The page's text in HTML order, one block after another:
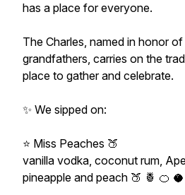
has a place for everyone.
The Charles, named in honor
grandfathers, carries on the
place to gather and celebrate.
✨️ We sipped on:
⭐️ Miss Peaches 🍑
vanilla vodka, coconut rum,
pineapple and peach 🍑 🍍 🍊 🥥